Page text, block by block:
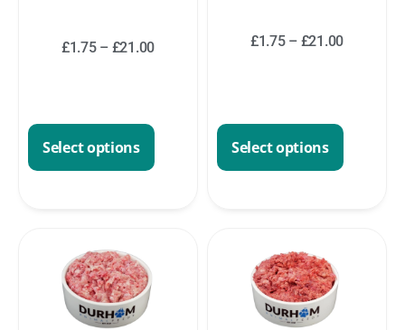
£1.75 – £21.00
Select options
£1.75 – £21.00
Select options